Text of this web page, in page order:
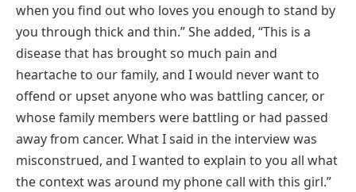
when you find out who loves you enough to stand by
you through thick and thin.” She added, “This is a
disease that has brought so much pain and
heartache to our family, and I would never want to
offend or upset anyone who was battling cancer, or
whose family members were battling or had passed
away from cancer. What I said in the interview was
misconstrued, and I wanted to explain to you all what
the context was around my phone call with this girl.”